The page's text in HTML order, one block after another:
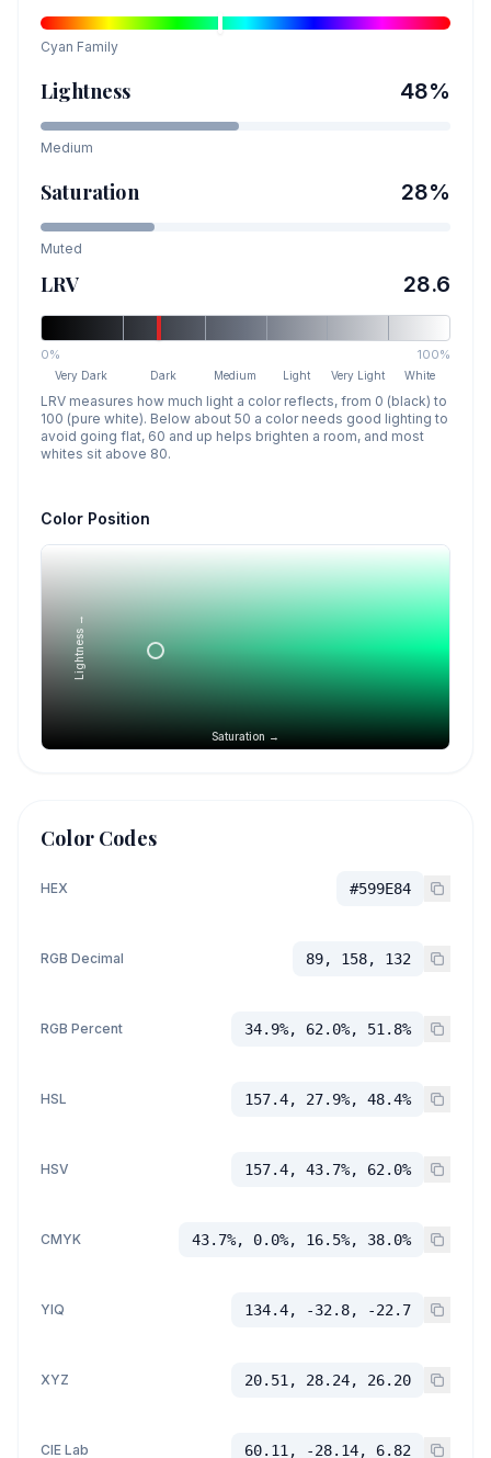
Cyan Family
Lightness 48%
Medium
Saturation 28%
Muted
LRV 28.6
0% 100%
Very Dark Dark Medium Light Very Light White
LRV measures how much light a color reflects, from 0 (black) to
100 (pure white). Below about 50 a color needs good lighting to
avoid going flat, 60 and up helps brighten a room, and most
whites sit above 80.
Color Position
Saturation →
Lightness →
Color Codes
HEX #599E84
RGB Decimal 89, 158, 132
RGB Percent 34.9%, 62.0%, 51.8%
HSL 157.4, 27.9%, 48.4%
HSV 157.4, 43.7%, 62.0%
CMYK 43.7%, 0.0%, 16.5%, 38.0%
YIQ 134.4, -32.8, -22.7
XYZ 20.51, 28.24, 26.20
CIE Lab 60.11, -28.14, 6.82